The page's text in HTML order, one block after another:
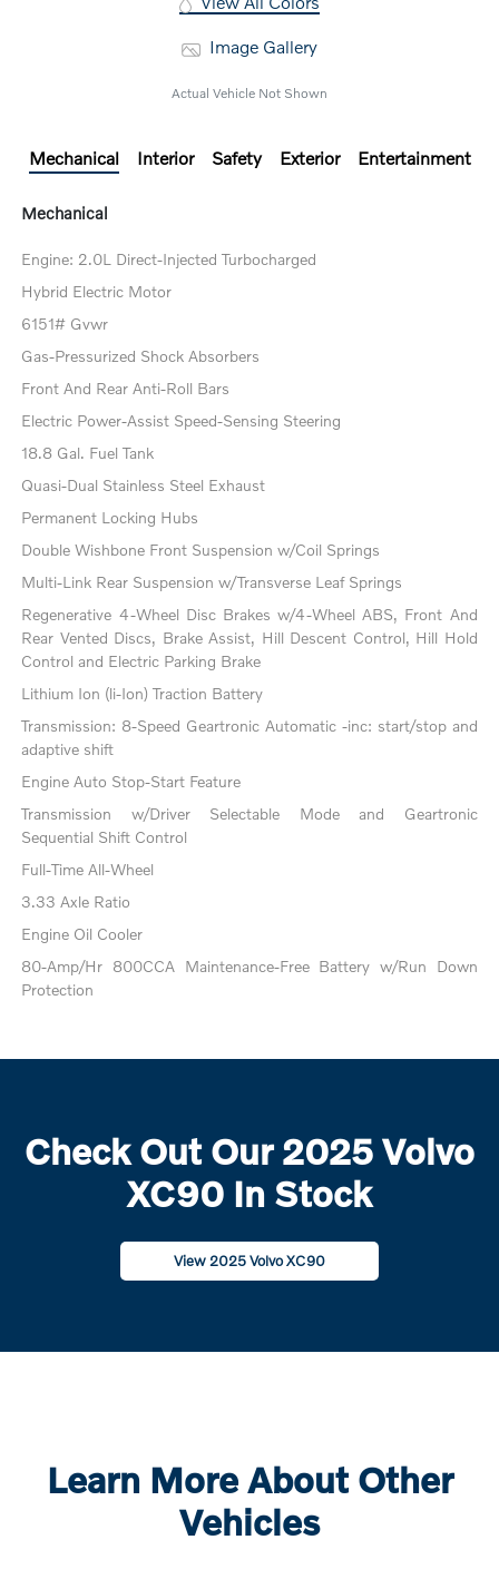
Image Gallery
Actual Vehicle Not Shown
Mechanical Interior Safety Exterior Entertainment
Mechanical
Engine: 2.0L Direct-Injected Turbocharged
Hybrid Electric Motor
6151# Gvwr
Gas-Pressurized Shock Absorbers
Front And Rear Anti-Roll Bars
Electric Power-Assist Speed-Sensing Steering
18.8 Gal. Fuel Tank
Quasi-Dual Stainless Steel Exhaust
Permanent Locking Hubs
Double Wishbone Front Suspension w/Coil Springs
Multi-Link Rear Suspension w/Transverse Leaf Springs
Regenerative 4-Wheel Disc Brakes w/4-Wheel ABS, Front And
Rear Vented Discs, Brake Assist, Hill Descent Control, Hill Hold
Control and Electric Parking Brake
Lithium Ion (li-Ion) Traction Battery
Transmission: 8-Speed Geartronic Automatic -inc: start/stop and
adaptive shift
Engine Auto Stop-Start Feature
Transmission w/Driver Selectable Mode and Geartronic
Sequential Shift Control
Full-Time All-Wheel
3.33 Axle Ratio
Engine Oil Cooler
80-Amp/Hr 800CCA Maintenance-Free Battery w/Run Down
Protection
Check Out Our 2025 Volvo
XC90 In Stock
View 2025 Volvo XC90
Learn More About Other
Vehicles